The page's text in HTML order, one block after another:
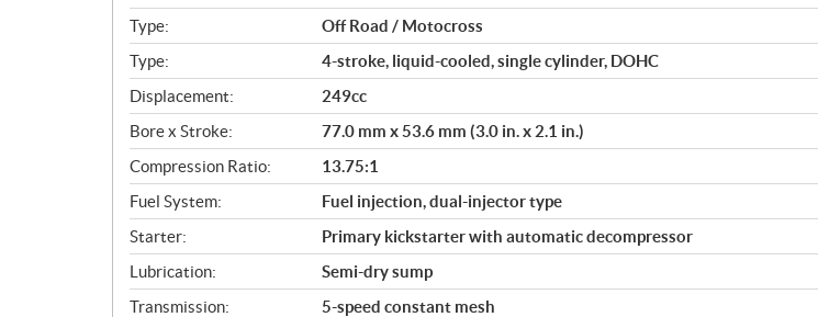
i
f
i
c
a
t
i
o
n
s
Type:
Off Road / Motocross
Type:
4-stroke, liquid-cooled, single cylinder, DOHC
Displacement:
249cc
Bore x Stroke:
77.0 mm x 53.6 mm (3.0 in. x 2.1 in.)
Compression Ratio:
13.75:1
Fuel System:
Fuel injection, dual-injector type
Starter:
Primary kickstarter with automatic decompressor
Lubrication:
Semi-dry sump
Transmission:
5-speed constant mesh